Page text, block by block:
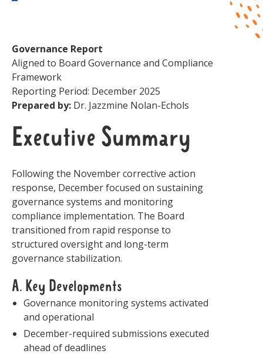
Governance Report
Aligned to Board Governance and Compliance
Framework
Reporting Period: December 2025
Prepared by: Dr. Jazzmine Nolan-Echols
Executive Summary
Following the November corrective action
response, December focused on sustaining
governance systems and monitoring
compliance implementation. The Board
transitioned from rapid response to
structured oversight and long-term
governance stabilization.
A. Key Developments
Governance monitoring systems activated
and operational
December-required submissions executed
ahead of deadlines